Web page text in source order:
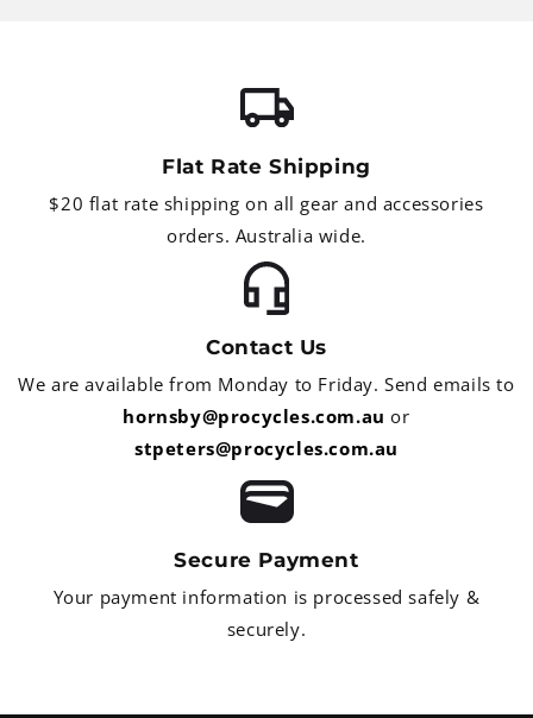
Flat Rate Shipping
$20 flat rate shipping on all gear and accessories
orders. Australia wide.
Contact Us
We are available from Monday to Friday. Send emails to
hornsby@procycles.com.au or
stpeters@procycles.com.au
Secure Payment
Your payment information is processed safely &
securely.